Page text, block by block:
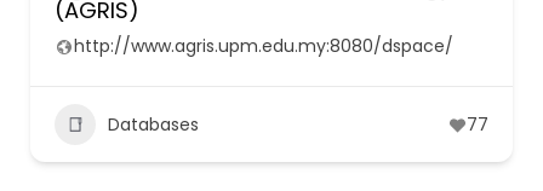
(AGRIS)
http://www.agris.upm.edu.my:8080/dspace/
Databases 77